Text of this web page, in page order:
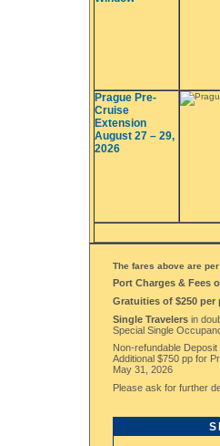
Prague Pre-
Cruise
Extension
August 27 – 29,
2026
The fares above are
Port Charges & Fees
Gratuities of $250
Single Travelers in
Special Single
Non-refundable
Additional $750 pp for
May 31, 2026
Please ask for further